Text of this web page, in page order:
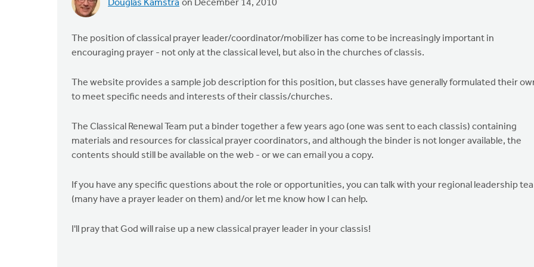
Douglas Kamstra on December 14, 2010
The position of classical prayer leader/coordinator/mobilizer has come to be increasingly important in
encouraging prayer - not only at the classical level, but also in the churches of classis.
The website provides a sample job description for this position, but classes have generally formulated their
to meet specific needs and interests of their classis/churches.
The Classical Renewal Team put a binder together a few years ago (one was sent to each classis) containing
materials and resources for classical prayer coordinators, and although the binder is not longer available, the
contents should still be available on the web - or we can email you a copy.
If you have any specific questions about the role or opportunities, you can talk with your regional leadership
(many have a prayer leader on them) and/or let me know how I can help.
I'll pray that God will raise up a new classical prayer leader in your classis!